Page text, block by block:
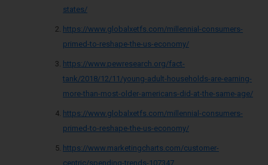
states/
https://www.globalxetfs.com/millennial-consumers-
primed-to-reshape-the-us-economy/
https://www.pewresearch.org/fact-
tank/2018/12/11/young-adult-households-are-earning-
more-than-most-older-americans-did-at-the-same-age/
https://www.globalxetfs.com/millennial-consumers-
primed-to-reshape-the-us-economy/
https://www.marketingcharts.com/customer-
centric/spending-trends-107347